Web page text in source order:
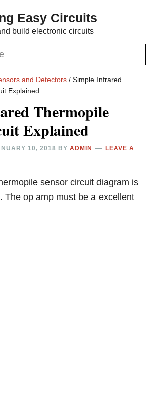
Easy Circuits
build electronic circuits
and Detectors / Simple Infrared
Explained
Thermopile
Explained
10, 2018 BYADMIN
LEAVE A
sensor circuit diagram is
The op amp must be a excellent